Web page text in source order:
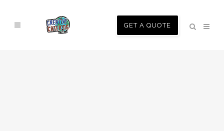
GET A QUOTE